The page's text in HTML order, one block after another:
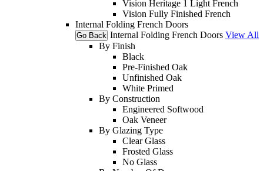
Vision Heritage 1 Light French
Vision Fully Finished French
Internal Folding French Doors
Go Back Internal Folding French Doors View All
By Finish
Black
Pre-Finished Oak
Unfinished Oak
White Primed
By Construction
Engineered Softwood
Oak Veneer
By Glazing Type
Clear Glass
Frosted Glass
No Glass